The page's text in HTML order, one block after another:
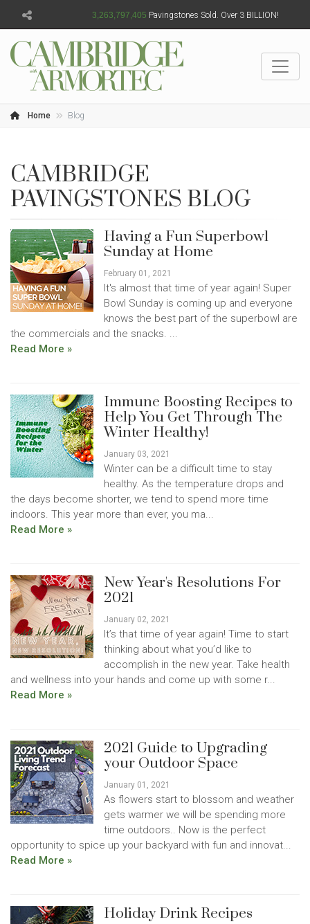
3,263,797,408 Pavingstones Sold. Over 3 BILLION!
Home Blog
CAMBRIDGE
PAVINGSTONES BLOG
Having a Fun Superbowl
Sunday at Home
February 01, 2021
It's almost that time of year again! Super
Bowl Sunday is coming up and everyone
knows the best part of the superbowl are
the commercials and the snacks. ...
Read More »
Immune Boosting Recipes to
Help You Get Through The
Winter Healthy!
January 03, 2021
Winter can be a difficult time to stay
healthy. As the temperature drops and
the days become shorter, we tend to spend more time
indoors. This year more than ever, you ma...
Read More »
New Year's Resolutions For
2021
January 02, 2021
It’s that time of year again! Time to start
thinking about what you’d like to
accomplish in the new year. Take health
and wellness into your hands and come up with some r...
Read More »
2021 Guide to Upgrading
your Outdoor Space
January 01, 2021
As flowers start to blossom and weather
gets warmer we will be spending more
time outdoors.. Now is the perfect
opportunity to spice up your backyard with fun and innovat...
Read More »
Holiday Drink Recipes